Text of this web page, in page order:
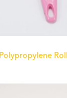
Polypropylene